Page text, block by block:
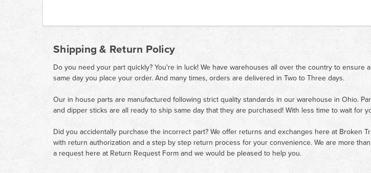
Shipping & Return Policy
Do you need your part quickly? You're in luck! We have warehouses all over the country to
same day you place your order. And many times, orders are delivered in Two to Three days.
Our in house parts are manufactured following strict quality standards in our warehouse in Ohio.
and dipper sticks are all ready to ship same day that they are purchased! With less time to wait for
Did you accidentally purchase the incorrect part? We offer returns and exchanges here at Broken
with return authorization and a step by step return process for your convenience. We are more
a request here at Return Request Formand we would be pleased to help you.